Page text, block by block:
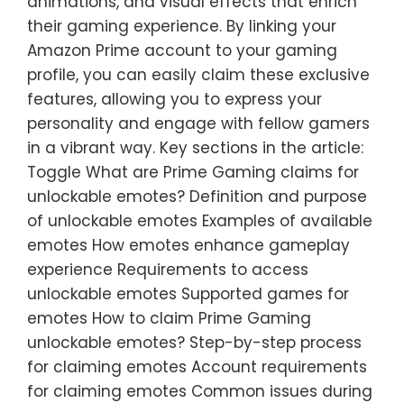
their gaming experience. By linking your
Amazon Prime account to your gaming
profile, you can easily claim these exclusive
features, allowing you to express your
personality and engage with fellow gamers
in a vibrant way. Key sections in the article:
Toggle What are Prime Gaming claims for
unlockable emotes? Definition and purpose
of unlockable emotes Examples of available
emotes How emotes enhance gameplay
experience Requirements to access
unlockable emotes Supported games for
emotes How to claim Prime Gaming
unlockable emotes? Step-by-step process
for claiming emotes Account requirements
for claiming emotes Common issues during